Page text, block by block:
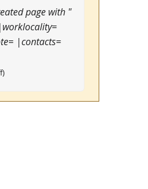
page with "
|contacts=